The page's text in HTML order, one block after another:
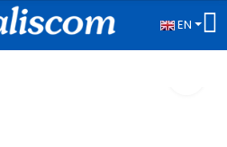
EN